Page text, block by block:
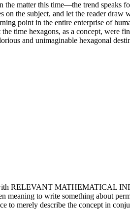
matter this time—the trend speaks
the subject, and let the reader
point in the entire enterprise of
time hexagons, as a concept, were
and unimaginable hexagonal
RELEVANT MATHEMATICAL
meaning to write something about
describe the concept in